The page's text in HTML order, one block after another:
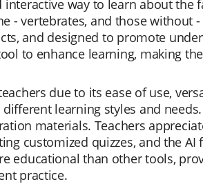
way to learn about the
- vertebrates, and those without
and designed to promote
to enhance learning, making
due to its ease of use,
learning styles and
materials. Teachers
customized quizzes, and the
educational than other tools,
practice.